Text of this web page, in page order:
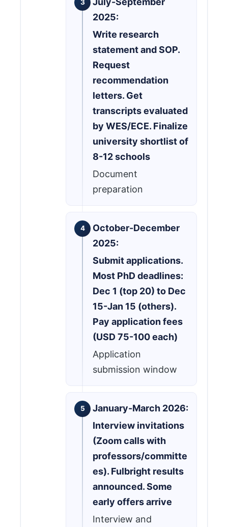
2025:
Write research
statement and SOP.
Request
recommendation
letters. Get
transcripts evaluated
by WES/ECE. Finalize
university shortlist of
8-12 schools
Document
preparation
October-December
2025:
Submit applications.
Most PhD deadlines:
Dec 1 (top 20) to Dec
15-Jan 15 (others).
Pay application fees
(USD 75-100 each)
Application
submission window
January-March 2026:
Interview invitations
(Zoom calls with
professors/committe
es). Fulbright results
announced. Some
early offers arrive
Interview and